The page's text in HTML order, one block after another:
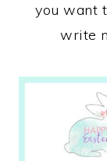
you want
write